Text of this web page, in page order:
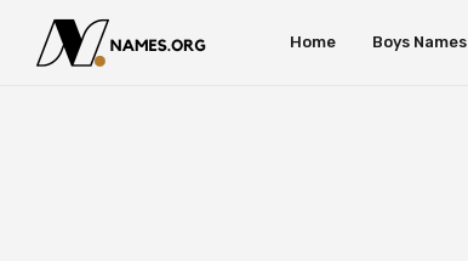
Home Boys Names